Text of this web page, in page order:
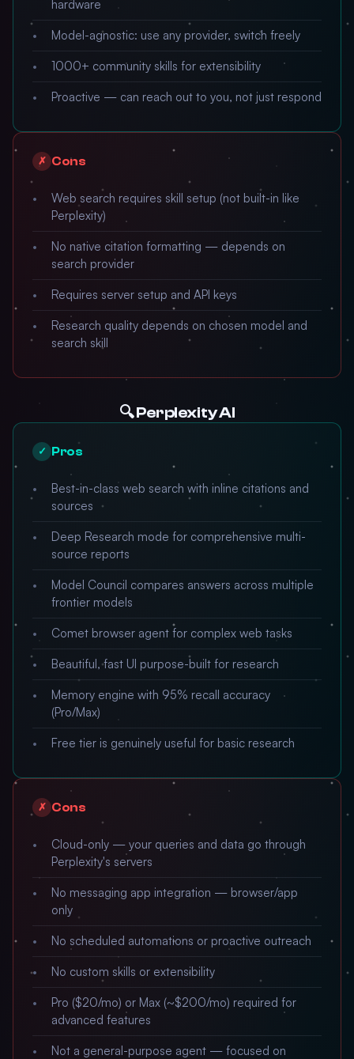
hardware
Model-agnostic: use any provider, switch freely
1000+ community skills for extensibility
Proactive — can reach out to you, not just respond
✗ Cons
Web search requires skill setup (not built-in like
Perplexity)
No native citation formatting — depends on
search provider
Requires server setup and API keys
Research quality depends on chosen model and
search skill
🔍 Perplexity AI
✓ Pros
Best-in-class web search with inline citations and
sources
Deep Research mode for comprehensive multi-
source reports
Model Council compares answers across multiple
frontier models
Comet browser agent for complex web tasks
Beautiful, fast UI purpose-built for research
Memory engine with 95% recall accuracy
(Pro/Max)
Free tier is genuinely useful for basic research
✗ Cons
Cloud-only — your queries and data go through
Perplexity's servers
No messaging app integration — browser/app
only
No scheduled automations or proactive outreach
No custom skills or extensibility
Pro ($20/mo) or Max (~$200/mo) required for
advanced features
Not a general-purpose agent — focused on